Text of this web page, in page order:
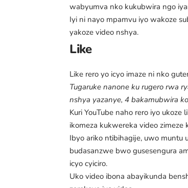
wabyumva nko kukubwira ngo
Iyi ni nayo mpamvu iyo wakoze
yakoze video nshya.
Like
Like rero yo icyo imaze ni nko
Tugaruke nanone ku rugero rwa
nshya yazanye, 4 bakamubwira
Kuri YouTube naho rero iyo
ikomeza kukwereka video zimeze
Ibyo ariko ntibihagije, uwo muntu
budasanzwe bwo gusesengura
icyo cyiciro.
Uko video ibona abayikunda